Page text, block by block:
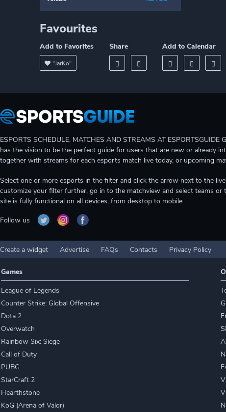
Favourites
Add to Favorites
"JarKo"
Share Add to Calendar
ESPORTS SCHEDULE, MATCHES AND STREAMS AT
has the vision to be the perfect guide for users that are new or already
together with streams for each esports match live today, or upcoming
Select one or more esports in the filter and click the arrow next to the
customize your filter further, go in to the matchview and select teams
site is fully functional on all devices, from desktop to mobile.
Follow us
Create a widget Advertise FAQs Contacts Privacy Policy
Games
League of Legends
Counter Strike: Global Offensive
Dota 2
Overwatch
Rainbow Six: Siege
Call of Duty
PUBG
StarCraft 2
Hearthstone
KoG (Arena of Valor)